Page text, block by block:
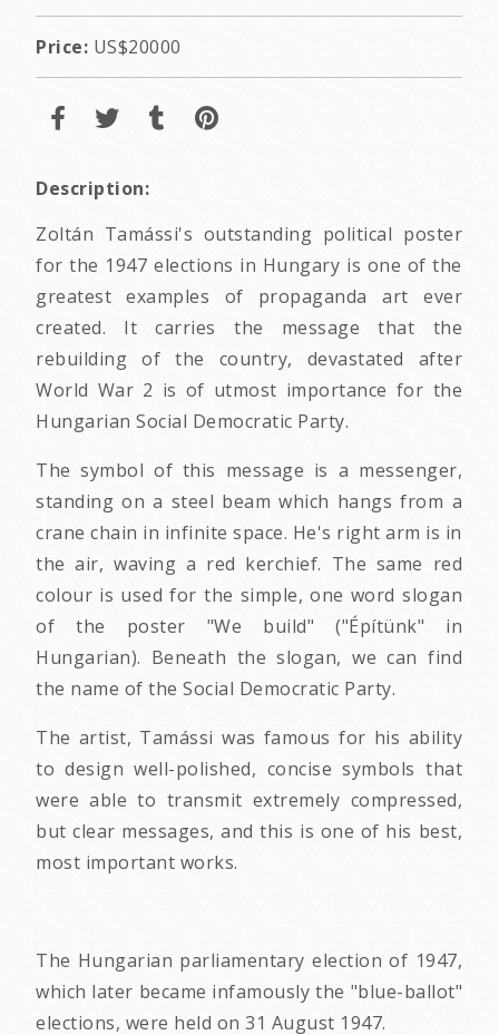
Price: US$20000
Description:
Zoltán Tamássi's outstanding political poster
for the 1947 elections in Hungary is one of the
greatest examples of propaganda art ever
created. It carries the message that the
rebuilding of the country, devastated after
World War 2 is of utmost importance for the
Hungarian Social Democratic Party.
The symbol of this message is a messenger,
standing on a steel beam which hangs from a
crane chain in infinite space. He's right arm is in
the air, waving a red kerchief. The same red
colour is used for the simple, one word slogan
of the poster "We build" ("Építünk" in
Hungarian). Beneath the slogan, we can find
the name of the Social Democratic Party.
The artist, Tamássi was famous for his ability
to design well-polished, concise symbols that
were able to transmit extremely compressed,
but clear messages, and this is one of his best,
most important works.
The Hungarian parliamentary election of 1947,
which later became infamously the "blue-ballot"
elections, were held on 31 August 1947.